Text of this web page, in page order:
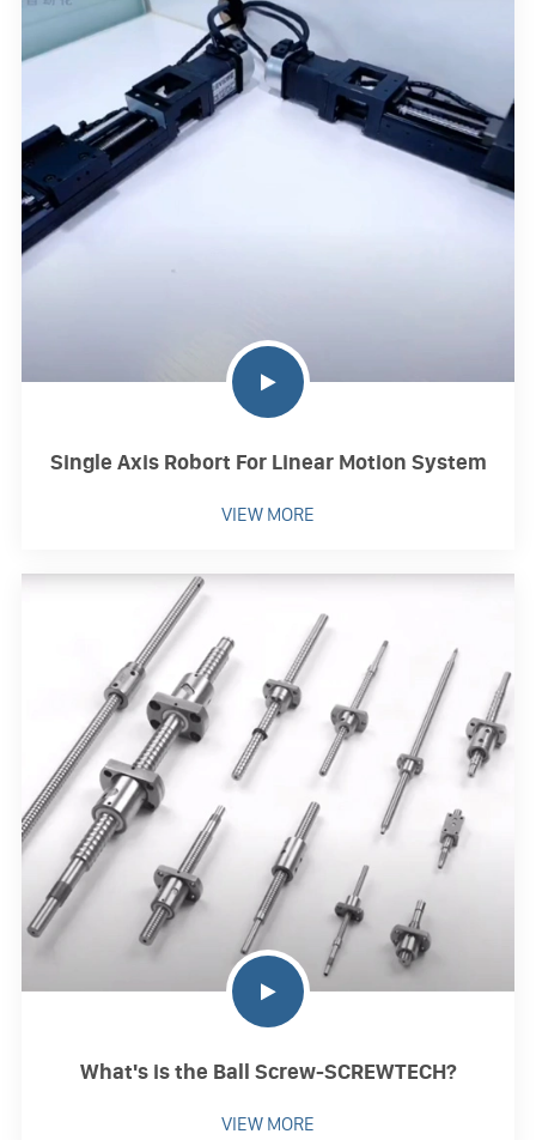
Single Axis Robort For Linear Motion System
VIEW MORE
What's is the Ball Screw-SCREWTECH?
VIEW MORE